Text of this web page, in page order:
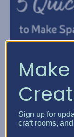
Sign up for
craft rooms,